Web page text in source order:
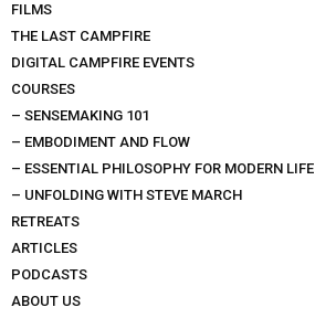
FILMS
THE LAST CAMPFIRE
DIGITAL CAMPFIRE EVENTS
COURSES
– SENSEMAKING 101
– EMBODIMENT AND FLOW
– ESSENTIAL PHILOSOPHY FOR MODERN LIFE
– UNFOLDING WITH STEVE MARCH
RETREATS
ARTICLES
PODCASTS
ABOUT US